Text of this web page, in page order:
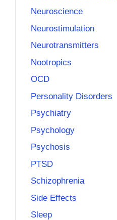
Neuroscience
Neurostimulation
Neurotransmitters
Nootropics
OCD
Personality Disorders
Psychiatry
Psychology
Psychosis
PTSD
Schizophrenia
Side Effects
Sleep